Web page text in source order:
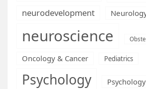
neurodevelopment
neuroscience
Oncology & Cancer Pediatrics
Psychology